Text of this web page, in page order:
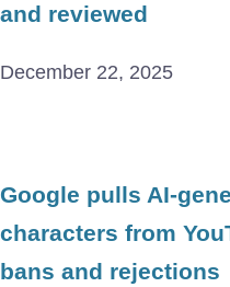
and reviewed
December 22, 2025
Google pulls AI-
characters from
bans and rejections